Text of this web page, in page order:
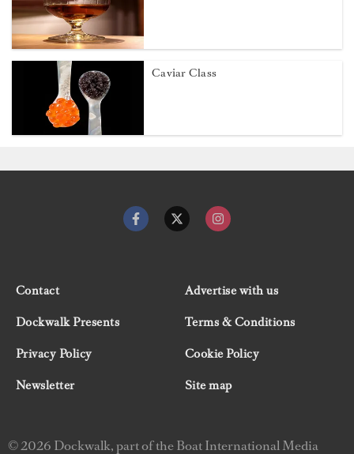
Caviar Class
Contact
Advertise with us
Dockwalk Presents
Terms & Conditions
Privacy Policy
Cookie Policy
Newsletter
Site map
© 2026 Dockwalk, part of the Boat International Media